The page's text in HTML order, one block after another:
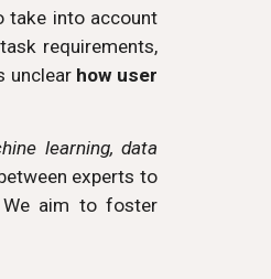
take into account
requirements,
unclear how user
learning, data
experts to
We aim to foster